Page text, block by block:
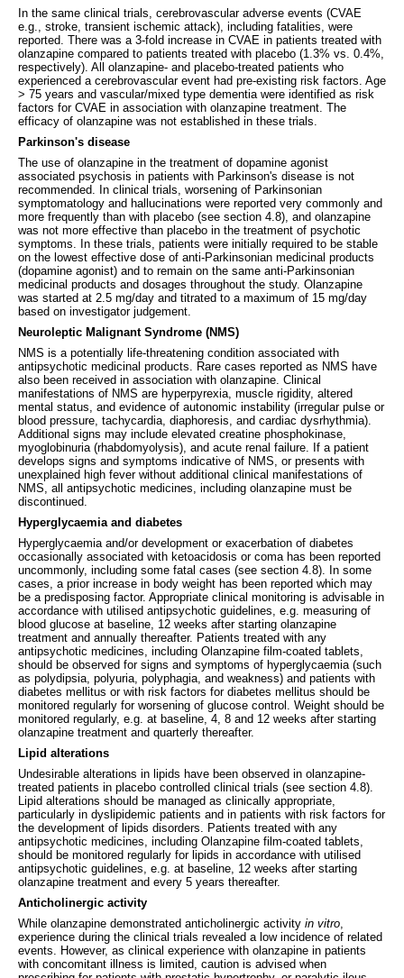
In the same clinical trials, cerebrovascular adverse events (CVAE
e.g., stroke, transient ischemic attack), including fatalities, were
reported. There was a 3-fold increase in CVAE in patients treated with
olanzapine compared to patients treated with placebo (1.3% vs. 0.4%,
respectively). All olanzapine- and placebo-treated patients who
experienced a cerebrovascular event had pre-existing risk factors. Age
> 75 years and vascular/mixed type dementia were identified as risk
factors for CVAE in association with olanzapine treatment. The
efficacy of olanzapine was not established in these trials.
Parkinson's disease
The use of olanzapine in the treatment of dopamine agonist
associated psychosis in patients with Parkinson's disease is not
recommended. In clinical trials, worsening of Parkinsonian
symptomatology and hallucinations were reported very commonly and
more frequently than with placebo (see section 4.8), and olanzapine
was not more effective than placebo in the treatment of psychotic
symptoms. In these trials, patients were initially required to be stable
on the lowest effective dose of anti-Parkinsonian medicinal products
(dopamine agonist) and to remain on the same anti-Parkinsonian
medicinal products and dosages throughout the study. Olanzapine
was started at 2.5 mg/day and titrated to a maximum of 15 mg/day
based on investigator judgement.
Neuroleptic Malignant Syndrome (NMS)
NMS is a potentially life-threatening condition associated with
antipsychotic medicinal products. Rare cases reported as NMS have
also been received in association with olanzapine. Clinical
manifestations of NMS are hyperpyrexia, muscle rigidity, altered
mental status, and evidence of autonomic instability (irregular pulse or
blood pressure, tachycardia, diaphoresis, and cardiac dysrhythmia).
Additional signs may include elevated creatine phosphokinase,
myoglobinuria (rhabdomyolysis), and acute renal failure. If a patient
develops signs and symptoms indicative of NMS, or presents with
unexplained high fever without additional clinical manifestations of
NMS, all antipsychotic medicines, including olanzapine must be
discontinued.
Hyperglycaemia and diabetes
Hyperglycaemia and/or development or exacerbation of diabetes
occasionally associated with ketoacidosis or coma has been reported
uncommonly, including some fatal cases (see section 4.8). In some
cases, a prior increase in body weight has been reported which may
be a predisposing factor. Appropriate clinical monitoring is advisable in
accordance with utilised antipsychotic guidelines, e.g. measuring of
blood glucose at baseline, 12 weeks after starting olanzapine
treatment and annually thereafter. Patients treated with any
antipsychotic medicines, including Olanzapine film-coated tablets,
should be observed for signs and symptoms of hyperglycaemia (such
as polydipsia, polyuria, polyphagia, and weakness) and patients with
diabetes mellitus or with risk factors for diabetes mellitus should be
monitored regularly for worsening of glucose control. Weight should be
monitored regularly, e.g. at baseline, 4, 8 and 12 weeks after starting
olanzapine treatment and quarterly thereafter.
Lipid alterations
Undesirable alterations in lipids have been observed in olanzapine-
treated patients in placebo controlled clinical trials (see section 4.8).
Lipid alterations should be managed as clinically appropriate,
particularly in dyslipidemic patients and in patients with risk factors for
the development of lipids disorders. Patients treated with any
antipsychotic medicines, including Olanzapine film-coated tablets,
should be monitored regularly for lipids in accordance with utilised
antipsychotic guidelines, e.g. at baseline, 12 weeks after starting
olanzapine treatment and every 5 years thereafter.
Anticholinergic activity
While olanzapine demonstrated anticholinergic activity in vitro
experience during the clinical trials revealed a low incidence of related
events. However, as clinical experience with olanzapine in patients
with concomitant illness is limited, caution is advised when